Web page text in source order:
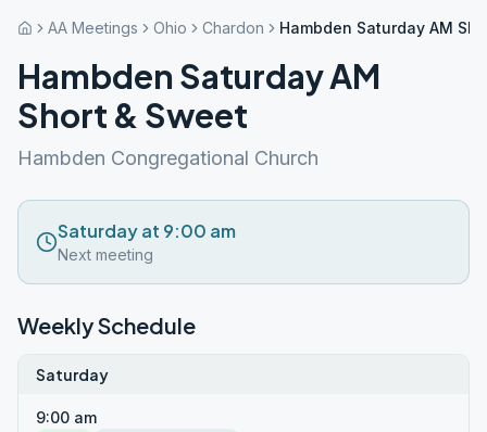
AA Meetings Ohio Chardon Hambden Saturday AM
Hambden Saturday AM
Short & Sweet
Hambden Congregational Church
Saturday at 9:00 am
Next meeting
Weekly Schedule
Saturday
9:00 am